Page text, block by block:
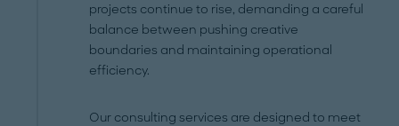
projects continue to rise, demanding a careful
balance between pushing creative
boundaries and maintaining operational
efficiency.
Our consulting services are designed to meet